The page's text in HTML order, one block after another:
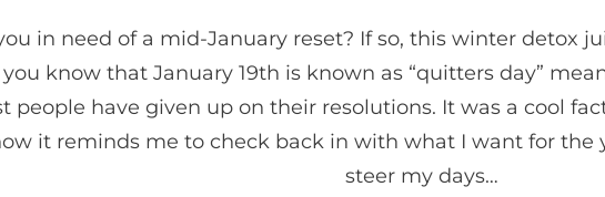
in need of a mid-January reset? If so, this winter detox
know that January 19th is known as “quitters day”
people have given up on their resolutions. It was a cool
it reminds me to check back in with what I want for the
steer my days…